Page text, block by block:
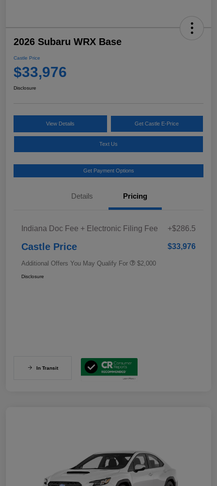
2026 Subaru WRX Base
Castle Price
$33,976
Disclosure
View Details Get Castle E-Price
Text Us
Get Payment Options
Details Pricing
Indiana Doc Fee + Electronic Filing Fee +$286.5
Castle Price $33,976
Additional Offers You May Qualify For $2,000
Disclosure
In Transit